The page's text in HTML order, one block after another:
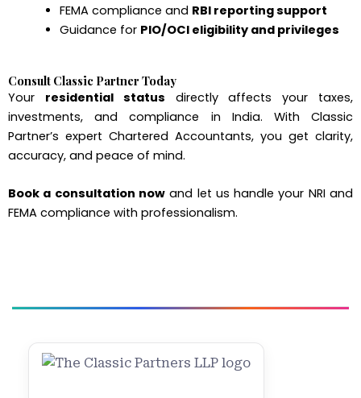
FEMA compliance and RBI reporting support
Guidance for PIO/OCI eligibility and privileges
Consult Classic Partner Today
Your residential status directly affects your taxes,
investments, and compliance in India. With Classic
Partner’s expert Chartered Accountants, you get clarity,
accuracy, and peace of mind.
Book a consultation nowand let us handle your NRI and
FEMA compliance with professionalism.